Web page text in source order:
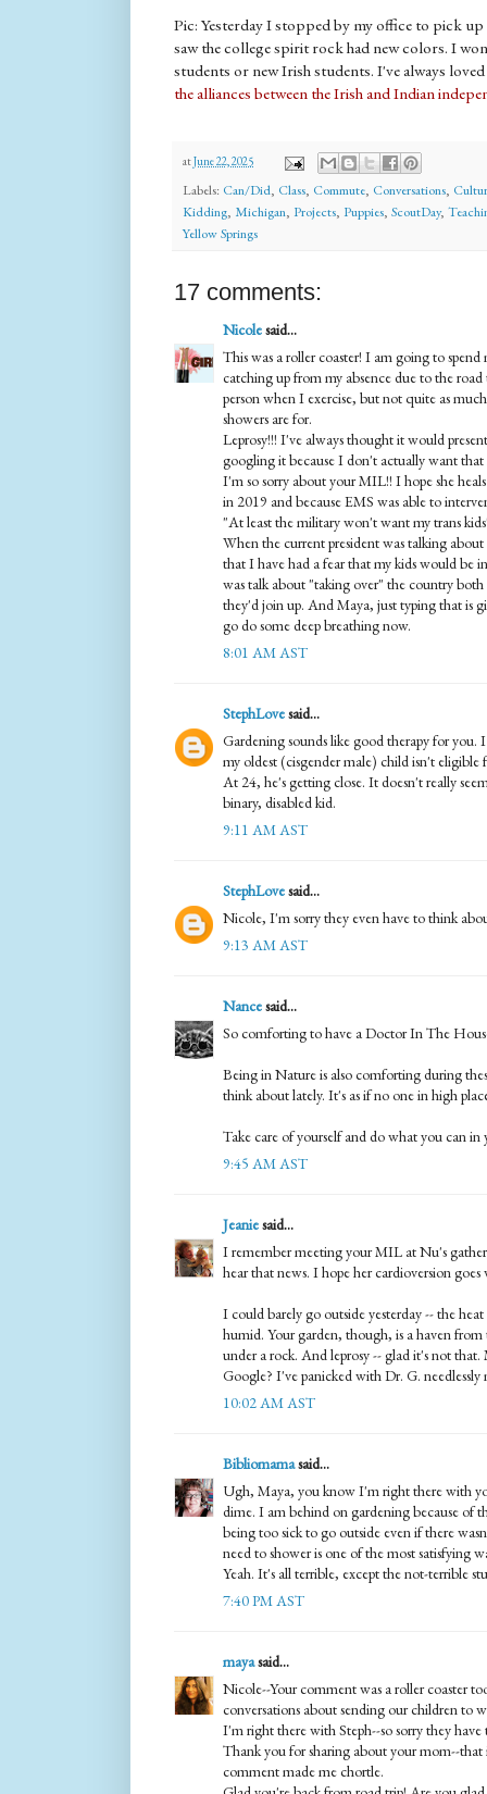
Pic: Yesterday I stopped by my office to pick
saw the college spirit rock had new colors. I
students or new Irish students. I've always
the alliances between the Irish and Indian
atJune 22, 2025
Labels: Can/Did, Class, Commute, Conversations,
Kidding, Michigan, Projects, Puppies, ScoutDay,
Yellow Springs
17 comments:
Nicolesaid...
This was a roller coaster! I am going to
catching up from my absence due to the
person when I exercise, but not quite as
showers are for.
Leprosy!!! I've always thought it would
googling it because I don't actually want
I'm so sorry about your MIL!! I hope she
in 2019 and because EMS was able to
"At least the military won't want my trans
When the current president was talking
that I have had a fear that my kids would be
was talk about "taking over" the country
they'd join up. And Maya, just typing that is
go do some deep breathing now.
8:01 AM AST
StephLovesaid...
Gardening sounds like good therapy for you.
my oldest (cisgender male) child isn't eligible
At 24, he's getting close. It doesn't really
binary, disabled kid.
9:11 AM AST
StephLovesaid...
Nicole, I'm sorry they even have to think
9:13 AM AST
Nancesaid...
So comforting to have a Doctor In The
Being in Nature is also comforting during
think about lately. It's as if no one in high
Take care of yourself and do what you can in
9:45 AM AST
Jeaniesaid...
I remember meeting your MIL at Nu's
hear that news. I hope her cardioversion
I could barely go outside yesterday -- the
humid. Your garden, though, is a haven
under a rock. And leprosy -- glad it's not
Google? I've panicked with Dr. G. needlessly
10:02 AM AST
Bibliomamasaid...
Ugh, Maya, you know I'm right there with
dime. I am behind on gardening because of
being too sick to go outside even if there
need to shower is one of the most satisfying
Yeah. It's all terrible, except the not-terrible
7:40 PM AST
mayasaid...
Nicole--Your comment was a roller coaster
conversations about sending our children to
I'm right there with Steph--so sorry they
Thank you for sharing about your mom--
comment made me chortle.